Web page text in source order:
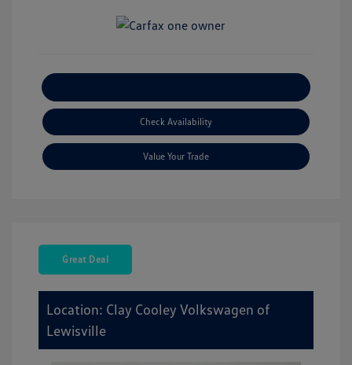
Check Availability
Value Your Trade
Great Deal
Location: Clay Cooley Volkswagen of
Lewisville